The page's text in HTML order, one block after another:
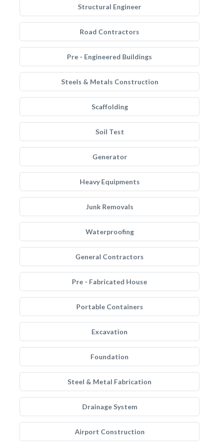
Structural Engineer
Road Contractors
Pre - Engineered Buildings
Steels & Metals Construction
Scaffolding
Soil Test
Generator
Heavy Equipments
Junk Removals
Waterproofing
General Contractors
Pre - Fabricated House
Portable Containers
Excavation
Foundation
Steel & Metal Fabrication
Drainage System
Airport Construction